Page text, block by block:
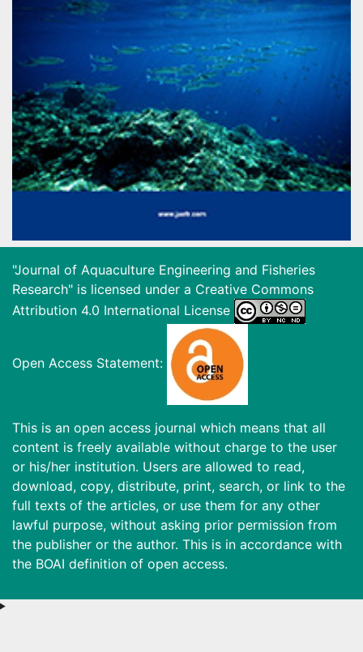
"Journal of Aquaculture Engineering and Fisheries
Research" is licensed under a Creative Commons
Attribution 4.0 International License
Open Access Statement:
This is an open access journal which means that all
content is freely available without charge to the user
or his/her institution. Users are allowed to read,
download, copy, distribute, print, search, or link to the
full texts of the articles, or use them for any other
lawful purpose, without asking prior permission from
the publisher or the author. This is in accordance with
the BOAI definition of open access.